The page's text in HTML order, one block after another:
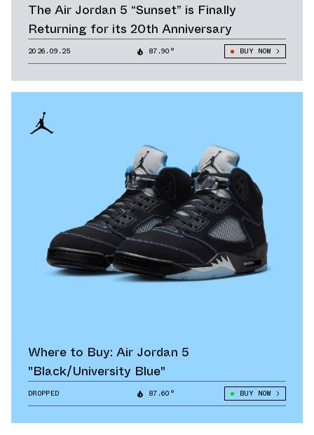
The Air Jordan 5 “Sunset” is Finally
Returning for its 20th Anniversary
2026.09.25 87.90° BUY NOW
Where to Buy: Air Jordan 5
"Black/University Blue"
DROPPED 87.60° BUY NOW